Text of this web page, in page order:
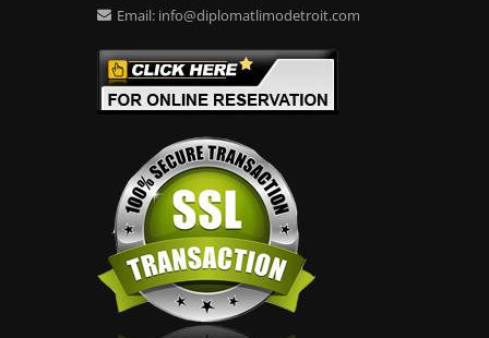
Email: info@diplomatlimodetroit.com